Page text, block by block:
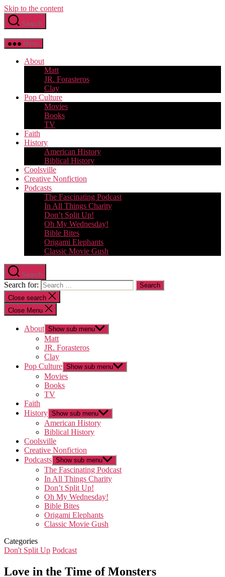
Skip to the content
Search
Menu
About
Matt
JR. Forasteros
Clay
Pop Culture
Movies
Books
TV
Faith
History
American History
Biblical History
Coolsville
Creative Nonfiction
Podcasts
The Fascinating Podcast
In All Things Charity
Don’t Split Up!
Oh My Wednesday!
Bible Bites
Origami Elephants
Classic Movie Gush
Search
Search for:
Close search
Close Menu
About Show sub menu
Matt
JR. Forasteros
Clay
Pop Culture Show sub menu
Movies
Books
TV
Faith
History Show sub menu
American History
Biblical History
Coolsville
Creative Nonfiction
Podcasts Show sub menu
The Fascinating Podcast
In All Things Charity
Don’t Split Up!
Oh My Wednesday!
Bible Bites
Origami Elephants
Classic Movie Gush
Categories
Don't Split Up Podcast
Love in the Time of Monsters